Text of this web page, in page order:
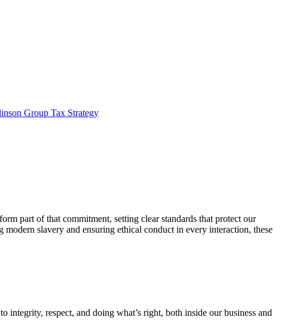
Group Tax Strategy
part of that commitment, setting clear standards that protect our
slavery and ensuring ethical conduct in every interaction, these
integrity, respect, and doing what’s right, both inside our business and